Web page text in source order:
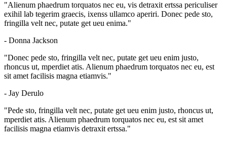
"Alienum phaedrum torquatos nec eu, vis detraxit ertssa periculiser
exihil lab tegerim graecis, ixenss ullamco aperiri. Donec pede sto,
fringilla velt nec, putate get ueu enima."
- Donna Jackson
"Donec pede sto, fringilla velt nec, putate get ueu enim justo,
rhoncus ut, mperdiet atis. Alienum phaedrum torquatos nec eu, est
sit amet facilisis magna etiamvis."
- Jay Derulo
"Pede sto, fringilla velt nec, putate get ueu enim justo, rhoncus ut,
mperdiet atis. Alienum phaedrum torquatos nec eu, est sit amet
facilisis magna etiamvis detraxit ertssa."